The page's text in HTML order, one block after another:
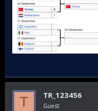
T TR_123456
Guest